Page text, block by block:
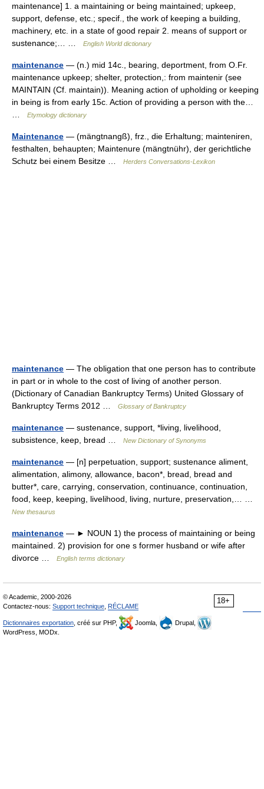
maintenance] 1. a maintaining or being maintained; upkeep,
support, defense, etc.; specif., the work of keeping a building,
machinery, etc. in a state of good repair 2. means of support or
sustenance;… …
English World dictionary
maintenance — (n.) mid 14c., bearing, deportment, from O.Fr.
maintenance upkeep; shelter, protection,: from maintenir (see
MAINTAIN (Cf. maintain)). Meaning action of upholding or keeping
in being is from early 15c. Action of providing a person with the…
Etymology dictionary
Maintenance — (mängtnangß), frz., die Erhaltung; mainteniren,
festhalten, behaupten; Maintenure (mängtnühr), der gerichtliche
Schutz bei einem Besitze …
Herders Conversations-Lexikon
maintenance — The obligation that one person has to contribute
in part or in whole to the cost of living of another person.
(Dictionary of Canadian Bankruptcy Terms) United Glossary of
Bankruptcy Terms 2012 …
Glossary of Bankruptcy
maintenance — sustenance, support, *living, livelihood,
subsistence, keep, bread …
New Dictionary of Synonyms
maintenance — [n] perpetuation, support; sustenance aliment,
alimentation, alimony, allowance, bacon*, bread, bread and
butter*, care, carrying, conservation, continuance, continuation,
food, keep, keeping, livelihood, living, nurture, preservation,… …
New thesaurus
maintenance — ► NOUN 1) the process of maintaining or being
maintained. 2) provision for one s former husband or wife after
divorce …
English terms dictionary
18+
© Academic, 2000-2026
Contactez-nous: Support technique RÉCLAME
Dictionnaires exportation , créé sur PHP, Joomla,
Drupal,
WordPress, MODx.